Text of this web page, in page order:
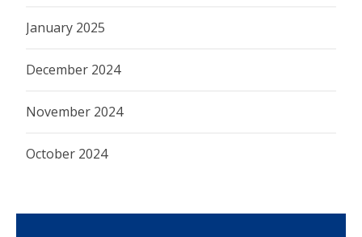
January 2025
December 2024
November 2024
October 2024